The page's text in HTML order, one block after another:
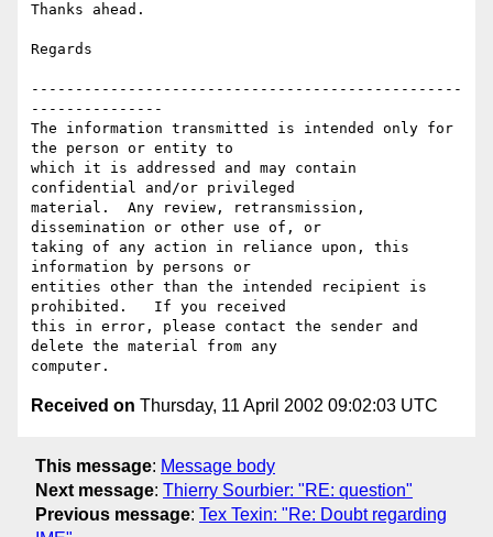
Thanks ahead.
Regards
-------------------------------------------------
---------------
The information transmitted is intended only for
the person or entity to
which it is addressed and may contain
confidential and/or privileged
material.  Any review, retransmission,
dissemination or other use of, or
taking of any action in reliance upon, this
information by persons or
entities other than the intended recipient is
prohibited.   If you received
this in error, please contact the sender and
delete the material from any
Received on Thursday, 11 April 2002 09:02:03 UTC
This message: Message body
Next message: Thierry Sourbier: "RE: question"
Previous message: Tex Texin: "Re: Doubt regarding